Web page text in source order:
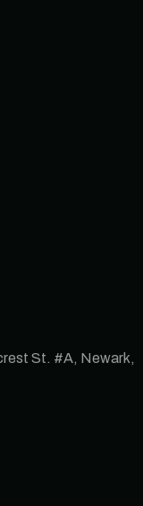
St. #A, Newark,